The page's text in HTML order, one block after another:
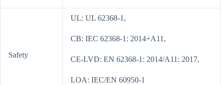
Safety
UL: UL 62368-1,
CB: IEC 62368-1: 2014+A11,
CE-LVD: EN 62368-1: 2014/A11: 2017,
LOA: IEC/EN 60950-1